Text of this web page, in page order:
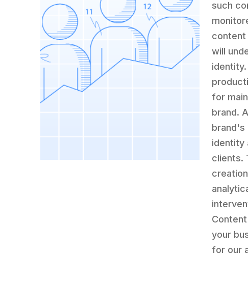
such
content
will
for
brand.
brand's
identity
clients.
your
for our